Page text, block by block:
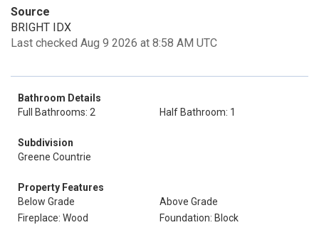
Source
BRIGHT IDX
Last checked Aug 9 2026 at 8:58 AM UTC
Bathroom Details
Full Bathrooms: 2
Half Bathroom: 1
Subdivision
Greene Countrie
Property Features
Below Grade
Above Grade
Fireplace: Wood
Foundation: Block